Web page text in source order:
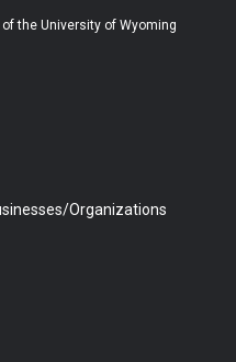
b
b
e
the University of Wyoming
Organizations